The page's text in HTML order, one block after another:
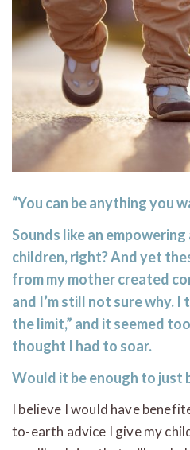
“You can be anything you
Sounds like an
children, right? And yet
from my mother created
and I’m still not sure why. I
the limit,” and it seemed
thought I had to soar.
Would it be enough to just
I believe I would have
to-earth advice I give my